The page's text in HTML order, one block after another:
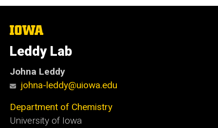
The
University
of
Iowa
Leddy Lab
Johna Leddy
johna-leddy@uiowa.edu
Department of Chemistry
University of Iowa